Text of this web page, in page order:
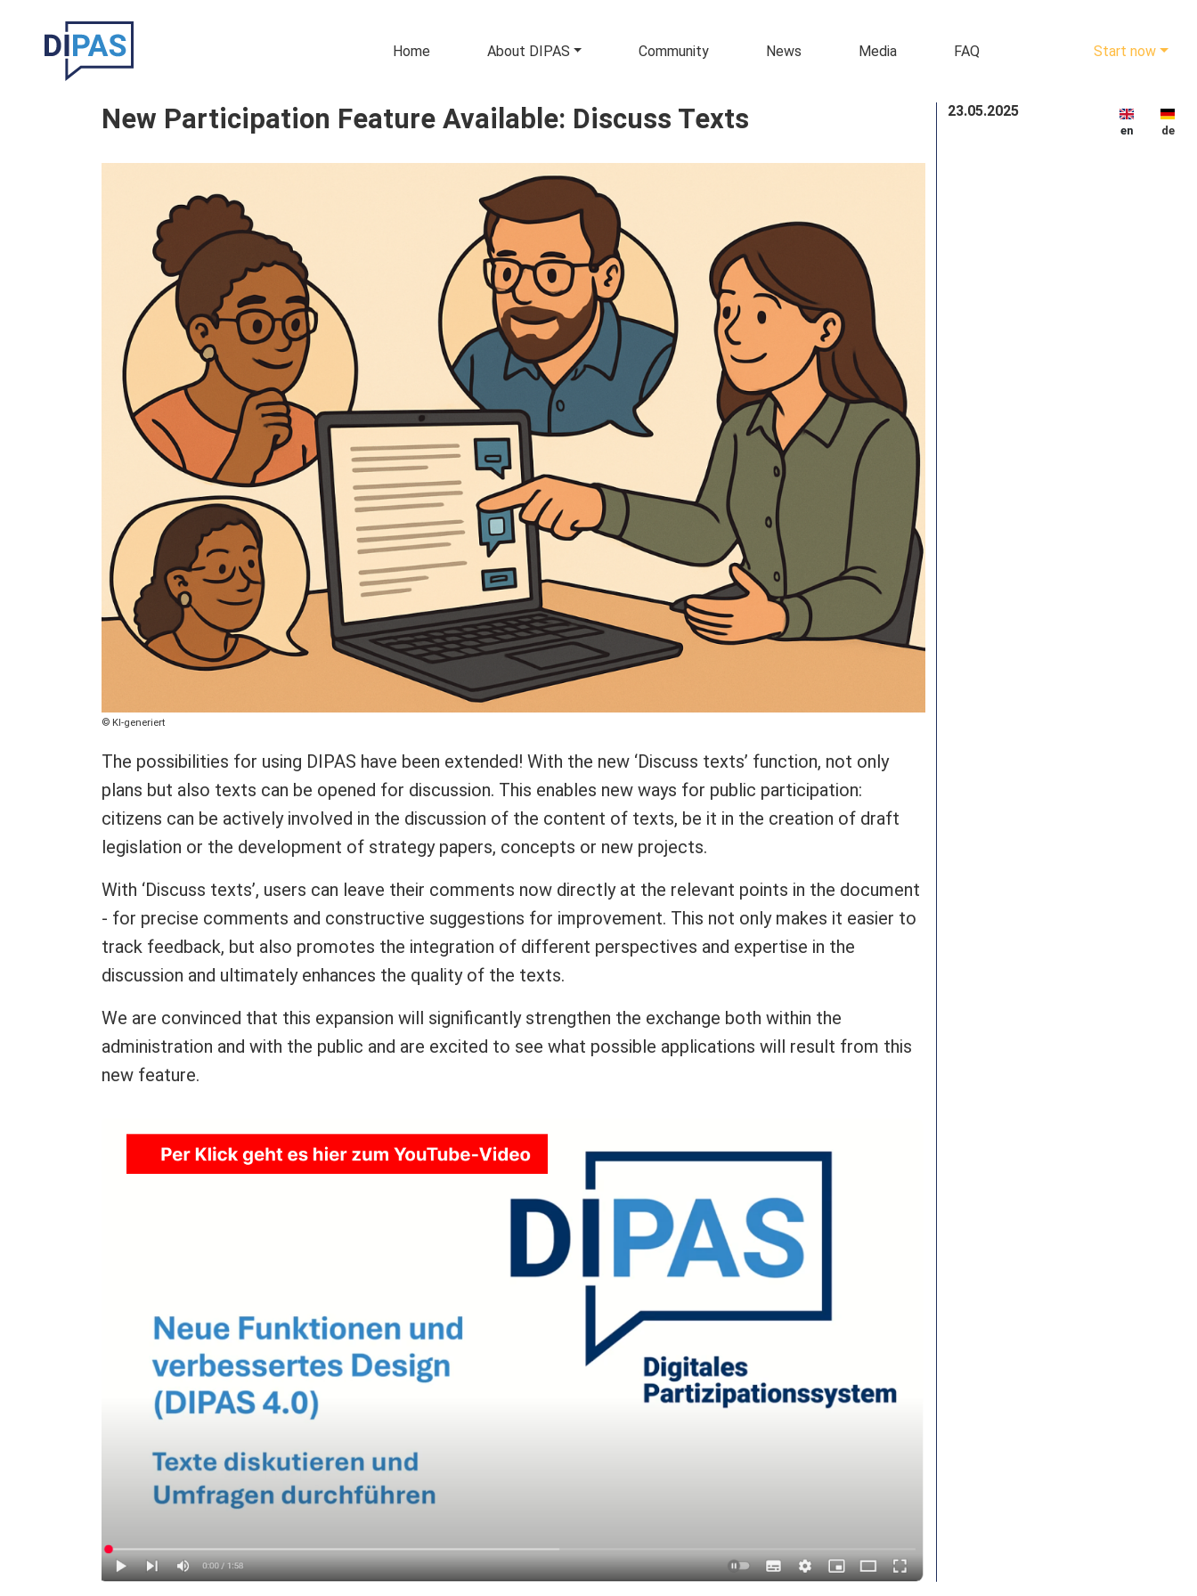
Home About DIPAS Community News Media FAQ Start now
en de
New Participation Feature Available: Discuss Texts
Copyright
KI-generiert
The possibilities for using DIPAS have been extended! With the new ‘Discuss texts’ function, not only
plans but also texts can be opened for discussion. This enables new ways for public participation:
citizens can be actively involved in the discussion of the content of texts, be it in the creation of draft
legislation or the development of strategy papers, concepts or new projects.
With ‘Discuss texts’, users can leave their comments now directly at the relevant points in the document
- for precise comments and constructive suggestions for improvement. This not only makes it easier to
track feedback, but also promotes the integration of different perspectives and expertise in the
discussion and ultimately enhances the quality of the texts.
We are convinced that this expansion will significantly strengthen the exchange both within the
administration and with the public and are excited to see what possible applications will result from this
new feature.
23.05.2025